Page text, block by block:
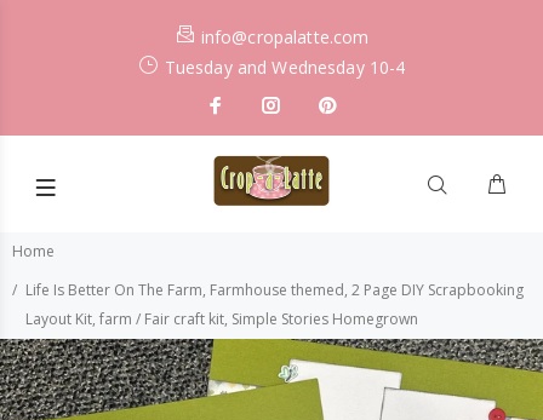
info@cropalatte.com
Tuesday and Wednesday 10-4
Home
Life Is Better On The Farm, Farmhouse themed, 2 Page DIY Scrapbooking
Layout Kit, farm / Fair craft kit, Simple Stories Homegrown